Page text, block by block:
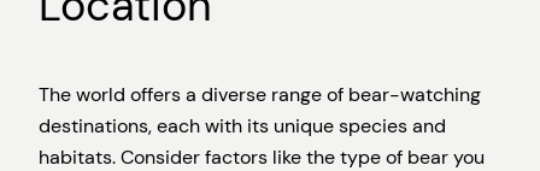
The world offers a diverse range of bear-watching
destinations, each with its unique species and
habitats. Consider factors like the type of bear you